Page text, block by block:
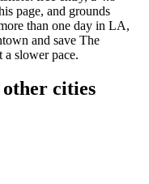
page, and grounds
than one day in LA,
and save The
a slower pace.
cities